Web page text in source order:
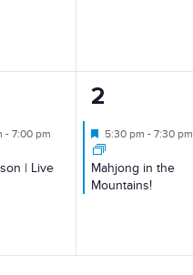
- 7:00 pm
| Live
1
event,
2
Featured
5:30 pm-7:30 pm
Mahjong in the
Mountains!